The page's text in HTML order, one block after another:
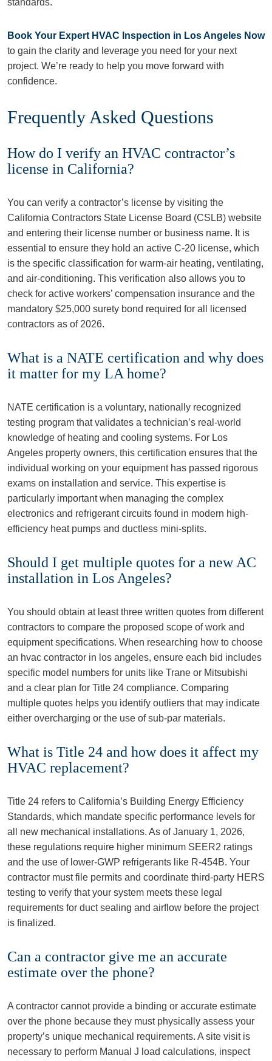
standards.
Book Your Expert HVAC Inspection in Los Angeles Now
to gain the clarity and leverage you need for your next
project. We’re ready to help you move forward with
confidence.
Frequently Asked Questions
How do I verify an HVAC contractor’s
license in California?
You can verify a contractor’s license by visiting the
California Contractors State License Board (CSLB) website
and entering their license number or business name. It is
essential to ensure they hold an active C-20 license, which
is the specific classification for warm-air heating, ventilating,
and air-conditioning. This verification also allows you to
check for active workers’ compensation insurance and the
mandatory $25,000 surety bond required for all licensed
contractors as of 2026.
What is a NATE certification and why does
it matter for my LA home?
NATE certification is a voluntary, nationally recognized
testing program that validates a technician’s real-world
knowledge of heating and cooling systems. For Los
Angeles property owners, this certification ensures that the
individual working on your equipment has passed rigorous
exams on installation and service. This expertise is
particularly important when managing the complex
electronics and refrigerant circuits found in modern high-
efficiency heat pumps and ductless mini-splits.
Should I get multiple quotes for a new AC
installation in Los Angeles?
You should obtain at least three written quotes from different
contractors to compare the proposed scope of work and
equipment specifications. When researching how to choose
an hvac contractor in los angeles, ensure each bid includes
specific model numbers for units like Trane or Mitsubishi
and a clear plan for Title 24 compliance. Comparing
multiple quotes helps you identify outliers that may indicate
either overcharging or the use of sub-par materials.
What is Title 24 and how does it affect my
HVAC replacement?
Title 24 refers to California’s Building Energy Efficiency
Standards, which mandate specific performance levels for
all new mechanical installations. As of January 1, 2026,
these regulations require higher minimum SEER2 ratings
and the use of lower-GWP refrigerants like R-454B. Your
contractor must file permits and coordinate third-party HERS
testing to verify that your system meets these legal
requirements for duct sealing and airflow before the project
is finalized.
Can a contractor give me an accurate
estimate over the phone?
A contractor cannot provide a binding or accurate estimate
over the phone because they must physically assess your
property’s unique mechanical requirements. A site visit is
necessary to perform Manual J load calculations, inspect